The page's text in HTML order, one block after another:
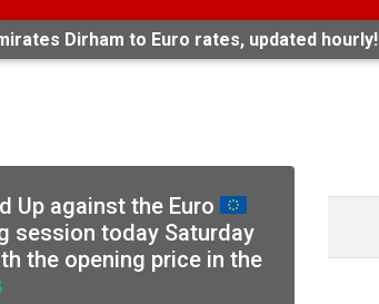
Dirham to Euro rates, updated hourly!
Up against the Euro
session today Saturday
the opening price in the